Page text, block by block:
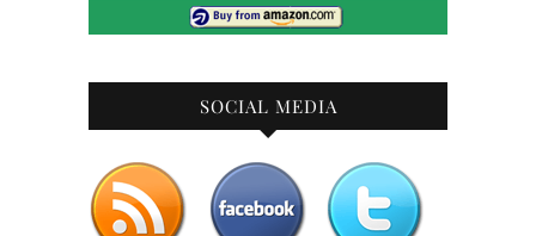
SOCIAL MEDIA